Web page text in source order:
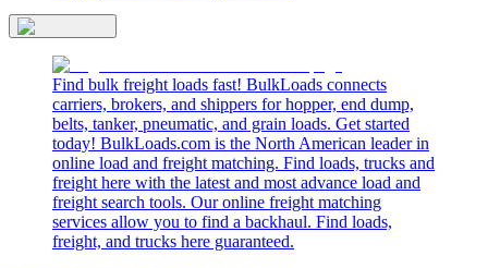
Find bulk freight loads fast! BulkLoads connects
carriers, brokers, and shippers for hopper, end dump,
belts, tanker, pneumatic, and grain loads. Get started
today! BulkLoads.com is the North American leader in
online load and freight matching. Find loads, trucks and
freight here with the latest and most advance load and
freight search tools. Our online freight matching
services allow you to find a backhaul. Find loads,
freight, and trucks here guaranteed.